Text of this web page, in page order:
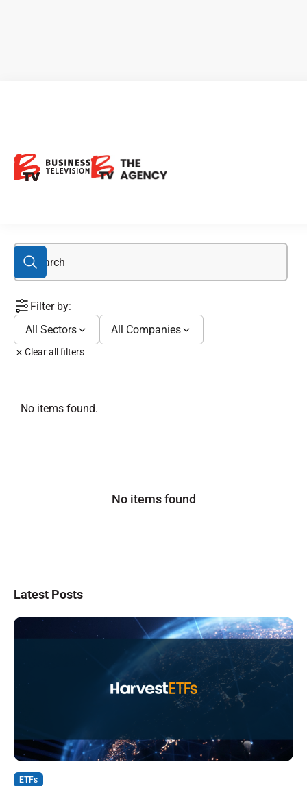
Filter by:
All Sectors
All Companies
Clear all filters
No items found.
No items found
Latest Posts
ETFs